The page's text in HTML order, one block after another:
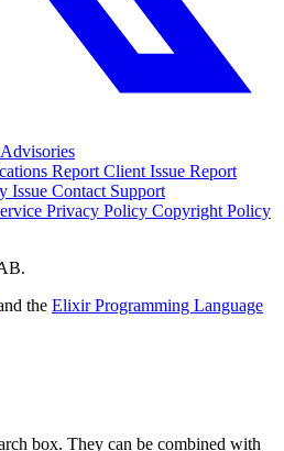
Advisories
Report Client Issue Report
Issue Contact Support
Privacy Policy Copyright Policy
the Elixir Programming Language
box. They can be combined with